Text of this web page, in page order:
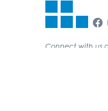
Connect with us